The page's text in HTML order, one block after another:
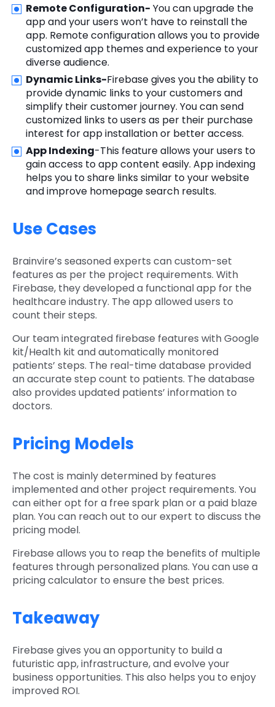
Remote Configuration- You can upgrade the
app and your users won’t have to reinstall the
app. Remote configuration allows you to provide
customized app themes and experience to your
diverse audience.
Dynamic Links-Firebase gives you the ability to
provide dynamic links to your customers and
simplify their customer journey. You can send
customized links to users as per their purchase
interest for app installation or better access.
App Indexing-This feature allows your users to
gain access to app content easily. App indexing
helps you to share links similar to your website
and improve homepage search results.
Use Cases
Brainvire’s seasoned experts can custom-set
features as per the project requirements. With
Firebase, they developed a functional app for the
healthcare industry. The app allowed users to
count their steps.
Our team integrated firebase features with Google
kit/Health kit and automatically monitored
patients’ steps. The real-time database provided
an accurate step count to patients. The database
also provides updated patients’ information to
doctors.
Pricing Models
The cost is mainly determined by features
implemented and other project requirements. You
can either opt for a free spark plan or a paid blaze
plan. You can reach out to our expert to discuss the
pricing model.
Firebase allows you to reap the benefits of multiple
features through personalized plans. You can use a
pricing calculator to ensure the best prices.
Takeaway
Firebase gives you an opportunity to build a
futuristic app, infrastructure, and evolve your
business opportunities. This also helps you to enjoy
improved ROI.